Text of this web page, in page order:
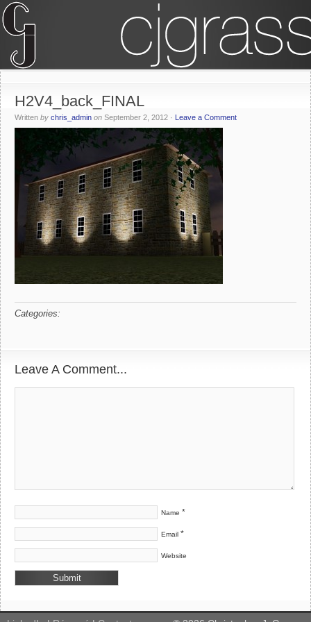
H2V4_back_FINAL
Written by chris_admin on September 2, 2012 · Leave a Comment
Categories:
Leave A Comment...
Name *
Email *
Website